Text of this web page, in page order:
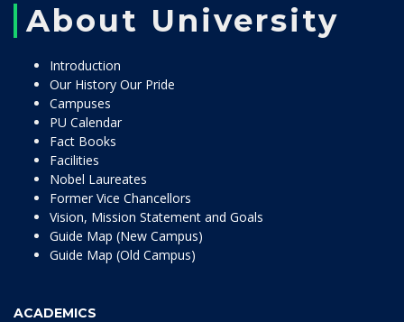
About University
Introduction
Our History Our Pride
Campuses
PU Calendar
Fact Books
Facilities
Nobel Laureates
Former Vice Chancellors
Vision, Mission Statement and Goals
Guide Map (New Campus)
Guide Map (Old Campus)
ACADEMICS